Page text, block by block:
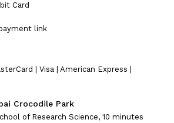
Card
link
| Visa | American Express |
Crocodile Park
of Research Science, 10 minutes